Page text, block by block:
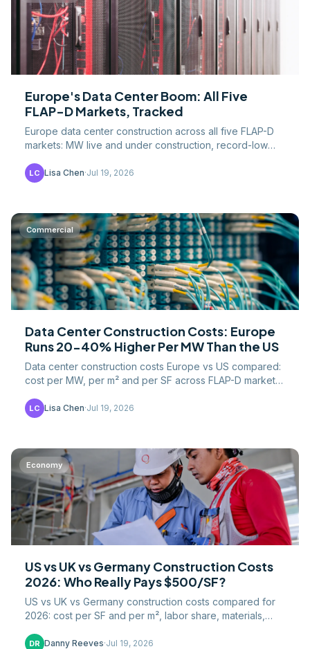
Europe's Data Center Boom: All Five
FLAP-D Markets, Tracked
Europe data center construction across all five FLAP-D
markets: MW live and under construction, record-low
LC Lisa Chen·Jul 19, 2026
Commercial
Data Center Construction Costs: Europe
Runs 20-40% Higher Per MW Than the US
Data center construction costs Europe vs US compared:
cost per MW, per m² and per SF across FLAP-D markets,
LC Lisa Chen·Jul 19, 2026
Economy
US vs UK vs Germany Construction Costs
2026: Who Really Pays $500/SF?
US vs UK vs Germany construction costs compared for
2026: cost per SF and per m², labor share, materials,
DR Danny Reeves·Jul 19, 2026